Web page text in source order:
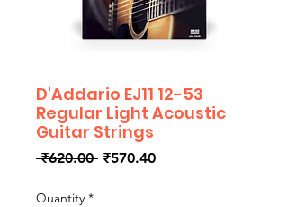
D'Addario EJ11 12-53
Regular Light Acoustic
Guitar Strings
₹620.00 Regular
₹570.40Sale
Quantity *